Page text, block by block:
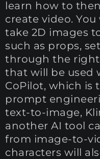
learn how to
create video.
take 2D images
such as props,
through the
that will be used
CoPilot, which is
prompt
text-to-image,
another AI tool
from image-to-
characters will